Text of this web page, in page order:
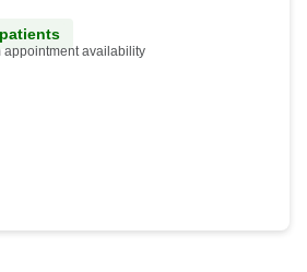
appointment availability